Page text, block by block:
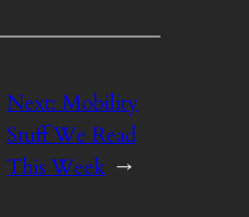
Next:Mobility
Stuff We Read
This Week →